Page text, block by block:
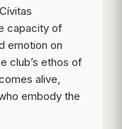
capacity of
emotion on
club’s ethos of
alive,
embody the